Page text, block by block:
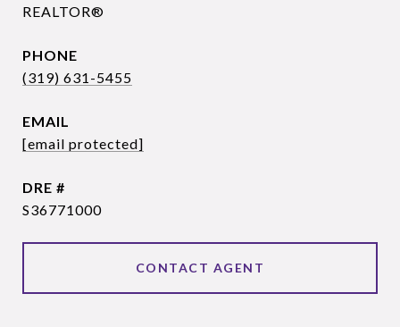
REALTOR®
PHONE
(319) 631-5455
EMAIL
[email protected]
DRE #
S36771000
CONTACT AGENT